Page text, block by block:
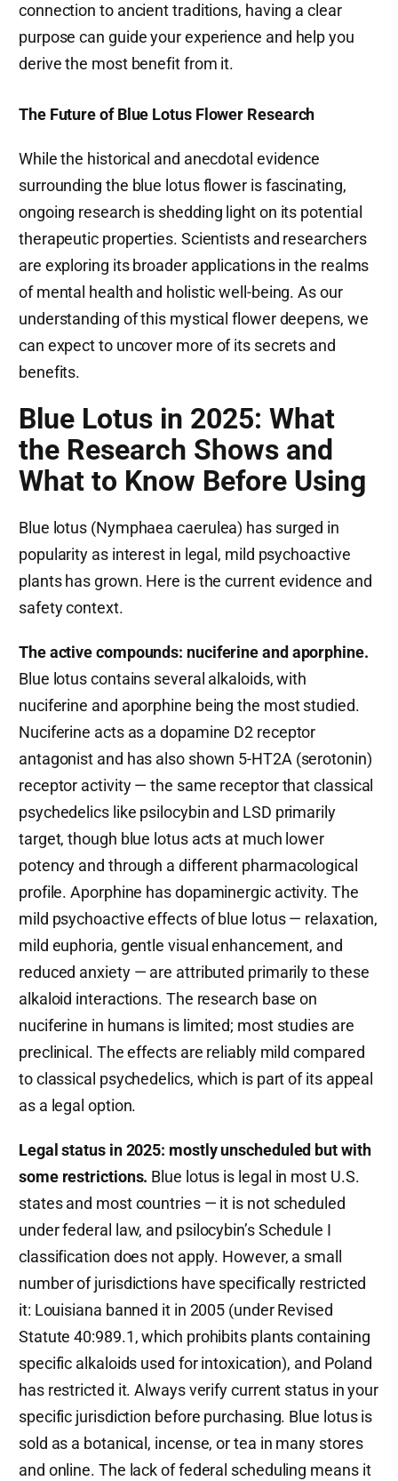
connection to ancient traditions, having a clear
purpose can guide your experience and help you
derive the most benefit from it.
The Future of Blue Lotus Flower Research
While the historical and anecdotal evidence
surrounding the blue lotus flower is fascinating,
ongoing research is shedding light on its potential
therapeutic properties. Scientists and researchers
are exploring its broader applications in the realms
of mental health and holistic well-being. As our
understanding of this mystical flower deepens, we
can expect to uncover more of its secrets and
benefits.
Blue Lotus in 2025: What
the Research Shows and
What to Know Before Using
Blue lotus (Nymphaea caerulea) has surged in
popularity as interest in legal, mild psychoactive
plants has grown. Here is the current evidence and
safety context.
The active compounds: nuciferine and aporphine.
Blue lotus contains several alkaloids, with
nuciferine and aporphine being the most studied.
Nuciferine acts as a dopamine D2 receptor
antagonist and has also shown 5-HT2A (serotonin)
receptor activity — the same receptor that classical
psychedelics like psilocybin and LSD primarily
target, though blue lotus acts at much lower
potency and through a different pharmacological
profile. Aporphine has dopaminergic activity. The
mild psychoactive effects of blue lotus — relaxation,
mild euphoria, gentle visual enhancement, and
reduced anxiety — are attributed primarily to these
alkaloid interactions. The research base on
nuciferine in humans is limited; most studies are
preclinical. The effects are reliably mild compared
to classical psychedelics, which is part of its appeal
as a legal option.
Legal status in 2025: mostly unscheduled but with
some restrictions. Blue lotus is legal in most U.S.
states and most countries — it is not scheduled
under federal law, and psilocybin’s Schedule I
classification does not apply. However, a small
number of jurisdictions have specifically restricted
it: Louisiana banned it in 2005 (under Revised
Statute 40:989.1, which prohibits plants containing
specific alkaloids used for intoxication), and Poland
has restricted it. Always verify current status in your
specific jurisdiction before purchasing. Blue lotus is
sold as a botanical, incense, or tea in many stores
and online. The lack of federal scheduling means it